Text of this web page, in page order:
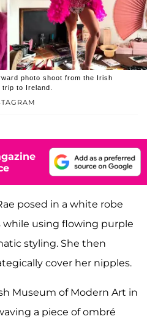
photo shoot from the Irish
to Ireland.
posed in a white robe
using flowing purple
styling. She then
cover her nipples.
Museum of Modern Art in
a piece of ombré